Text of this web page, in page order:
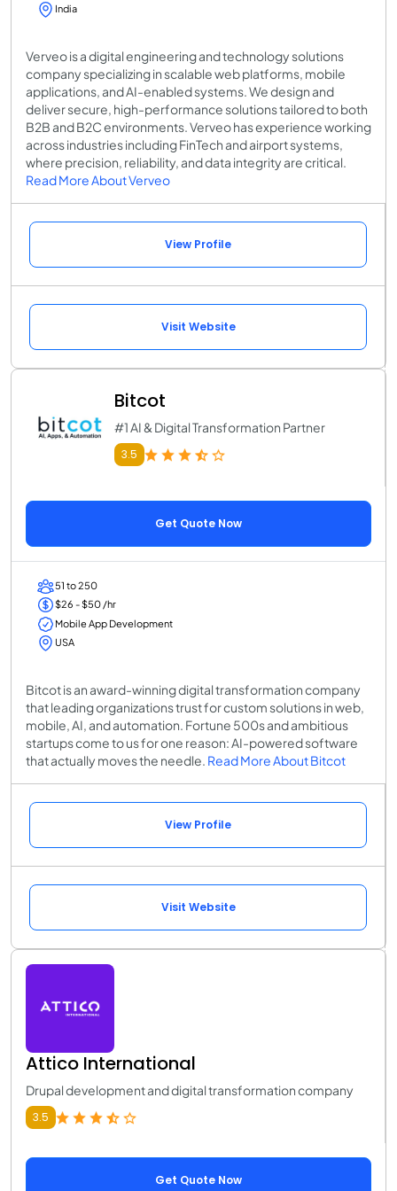
India
Verveo is a digital engineering and technology solutions
company specializing in scalable web platforms, mobile
applications, and AI-enabled systems. We design and
deliver secure, high-performance solutions tailored to both
B2B and B2C environments. Verveo has experience working
across industries including FinTech and airport systems,
where precision, reliability, and data integrity are critical.
Read More About Verveo
View Profile
Visit Website
Bitcot
#1 AI & Digital Transformation Partner
3.5
Get Quote Now
51 to 250
$26 - $50 /hr
Mobile App Development
USA
Bitcot is an award-winning digital transformation company
that leading organizations trust for custom solutions in web,
mobile, AI, and automation. Fortune 500s and ambitious
startups come to us for one reason: AI-powered software
that actually moves the needle. Read More About Bitcot
View Profile
Visit Website
Attico International
Drupal development and digital transformation company
3.5
Get Quote Now